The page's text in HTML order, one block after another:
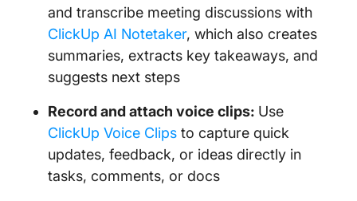
and transcribe meeting discussions with
ClickUp AI Notetaker, which also creates
summaries, extracts key takeaways, and
suggests next steps
Record and attach voice clips: Use
ClickUp Voice Clips to capture quick
updates, feedback, or ideas directly in
tasks, comments, or docs